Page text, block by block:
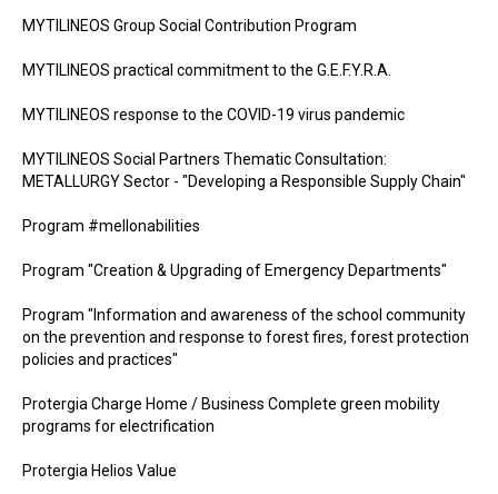
MYTILINEOS Group Social Contribution Program
MYTILINEOS practical commitment to the G.E.F.Y.R.A.
MYTILINEOS response to the COVID-19 virus pandemic
MYTILINEOS Social Partners Thematic Consultation:
METALLURGY Sector - "Developing a Responsible Supply Chain"
Program #mellonabilities
Program "Creation & Upgrading of Emergency Departments"
Program "Information and awareness of the school community
on the prevention and response to forest fires, forest protection
policies and practices"
Protergia Charge Home / Business Complete green mobility
programs for electrification
Protergia Helios Value